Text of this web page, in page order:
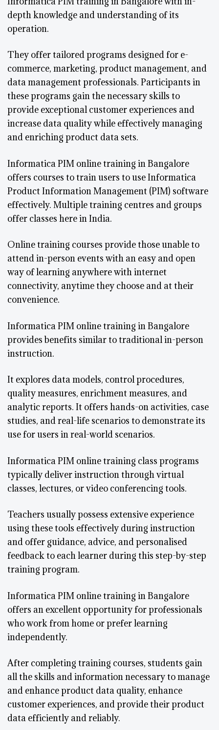
depth knowledge and understanding of its
operation.
They offer tailored programs designed for e-
commerce, marketing, product management, and
data management professionals. Participants in
these programs gain the necessary skills to
provide exceptional customer experiences and
increase data quality while effectively managing
and enriching product data sets.
Informatica PIM online training in Bangalore
offers courses to train users to use Informatica
Product Information Management (PIM) software
effectively. Multiple training centres and groups
offer classes here in India.
Online training courses provide those unable to
attend in-person events with an easy and open
way of learning anywhere with internet
connectivity, anytime they choose and at their
convenience.
Informatica PIM online training in Bangalore
provides benefits similar to traditional in-person
instruction.
It explores data models, control procedures,
quality measures, enrichment measures, and
analytic reports. It offers hands-on activities, case
studies, and real-life scenarios to demonstrate its
use for users in real-world scenarios.
Informatica PIM online training class programs
typically deliver instruction through virtual
classes, lectures, or video conferencing tools.
Teachers usually possess extensive experience
using these tools effectively during instruction
and offer guidance, advice, and personalised
feedback to each learner during this step-by-step
training program.
Informatica PIM online training in Bangalore
offers an excellent opportunity for professionals
who work from home or prefer learning
independently.
After completing training courses, students gain
all the skills and information necessary to manage
and enhance product data quality, enhance
customer experiences, and provide their product
data efficiently and reliably.